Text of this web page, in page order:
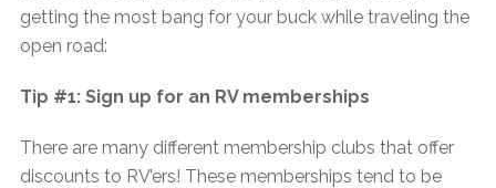
getting the most bang for your buck while traveling the
open road:
Tip #1: Sign up for an RV memberships
There are many different membership clubs that offer
discounts to RV’ers! These memberships tend to be